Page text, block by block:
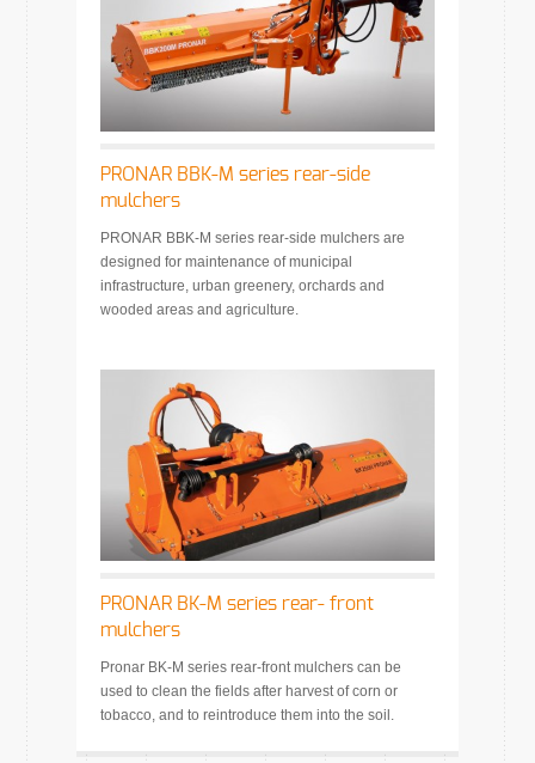
PRONAR BBK-M series rear-side
mulchers
PRONAR BBK-M series rear-side mulchers are
designed for maintenance of municipal
infrastructure, urban greenery, orchards and
wooded areas and agriculture.
PRONAR BK-M series rear- front
mulchers
Pronar BK-M series rear-front mulchers can be
used to clean the fields after harvest of corn or
tobacco, and to reintroduce them into the soil.